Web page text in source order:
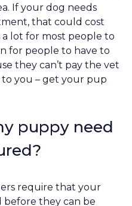
If your dog needs
that could cost
a lot for most people to
for people to have to
they can’t pay the vet
you – get your pup
puppy need
require that your
before they can be